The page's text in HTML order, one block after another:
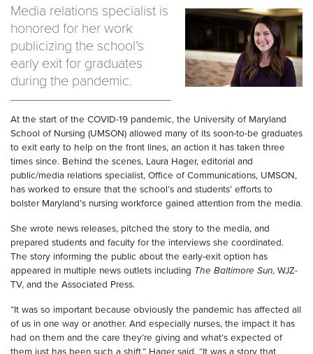
Media relations specialist is
honored for her work
publicizing the school’s
early exit for graduates
during the pandemic.
At the start of the COVID-19 pandemic, the University of Maryland
School of Nursing (UMSON) allowed many of its soon-to-be graduates
to exit early to help on the front lines, an action it has taken three
times since. Behind the scenes, Laura Hager, editorial and
public/media relations specialist, Office of Communications, UMSON,
has worked to ensure that the school’s and students’ efforts to
bolster Maryland’s nursing workforce gained attention from the media.
She wrote news releases, pitched the story to the media, and
prepared students and faculty for the interviews she coordinated.
The story informing the public about the early-exit option has
appeared in multiple news outlets including The Baltimore Sun, WJZ-
TV, and the Associated Press.
“It was so important because obviously the pandemic has affected all
of us in one way or another. And especially nurses, the impact it has
had on them and the care they’re giving and what’s expected of
them just has been such a shift,” Hager said. “It was a story that